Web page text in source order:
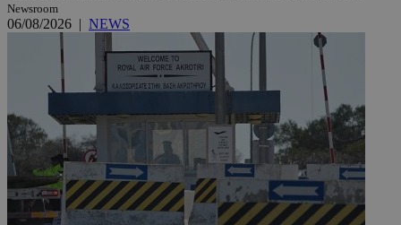
Newsroom
06/08/2026 | NEWS